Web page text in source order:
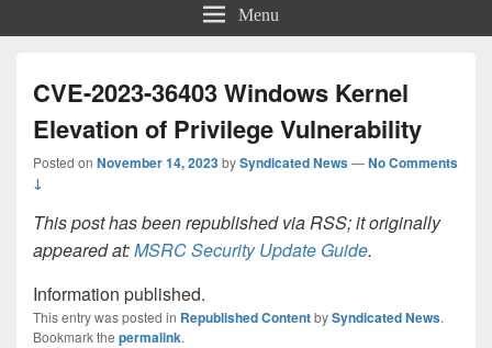
Menu
CVE-2023-36403 Windows Kernel
Elevation of Privilege Vulnerability
Posted on November 14, 2023bySyndicated News—No Comments
↓
This post has been republished via RSS; it originally
appeared at:MSRC Security Update Guide.
Information published.
This entry was posted in Republished ContentbySyndicated News.
Bookmark the permalink.